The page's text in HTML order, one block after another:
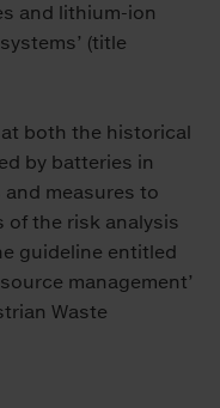
and lithium-ion
(title
both the historical
by batteries in
measures to
of the risk analysis
guideline entitled
management’
Waste